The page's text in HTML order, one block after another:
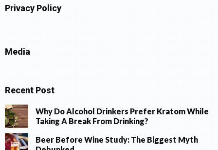
Privacy Policy
Media
Recent Post
Why Do Alcohol Drinkers Prefer Kratom While
Taking A Break From Drinking?
Beer Before Wine Study: The Biggest Myth